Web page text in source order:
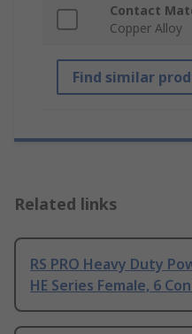
Contact
Copper Alloy
Find similar
Related links
RS PRO Heavy Duty
HE Series Female, 6